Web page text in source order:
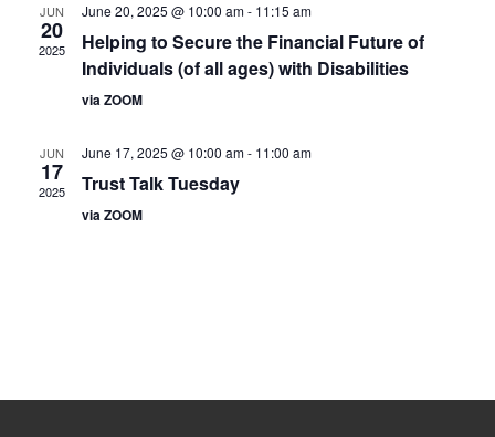
JUN
20
2025
June 20, 2025 @ 10:00 am- 11:15 am
Helping to Secure the Financial Future of
Individuals (of all ages) with Disabilities
via ZOOM
JUN
17
2025
June 17, 2025 @ 10:00 am- 11:00 am
Trust Talk Tuesday
via ZOOM